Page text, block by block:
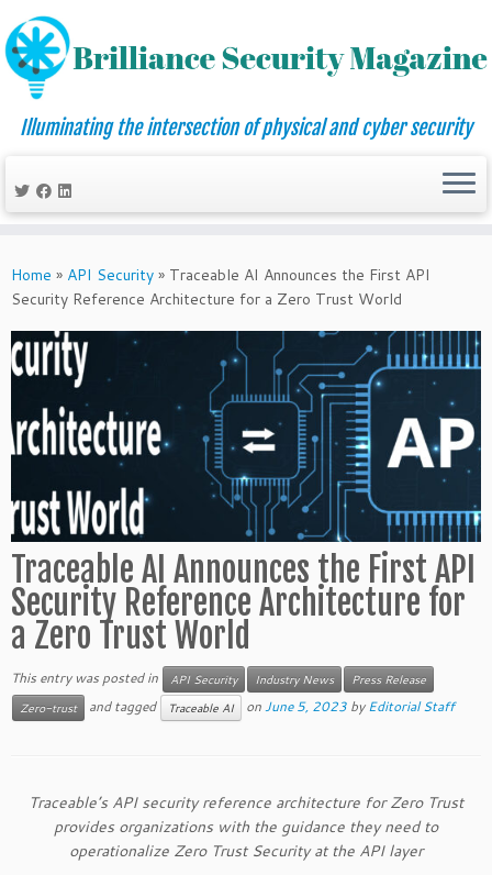
to
content
Illuminating the intersection of physical and cyber security
Home » API Security » Traceable AI Announces the First API
Security Reference Architecture for a Zero Trust World
Traceable AI Announces the First API
Security Reference Architecture for
a Zero Trust World
This entry was posted in API Security Industry News
Press Release
Zero-trust
and tagged Traceable AI onJune 5, 2023 byEditorial Staff
Traceable’s API security reference architecture for Zero Trust
provides organizations with the guidance they need to
operationalize Zero Trust Security at the API layer